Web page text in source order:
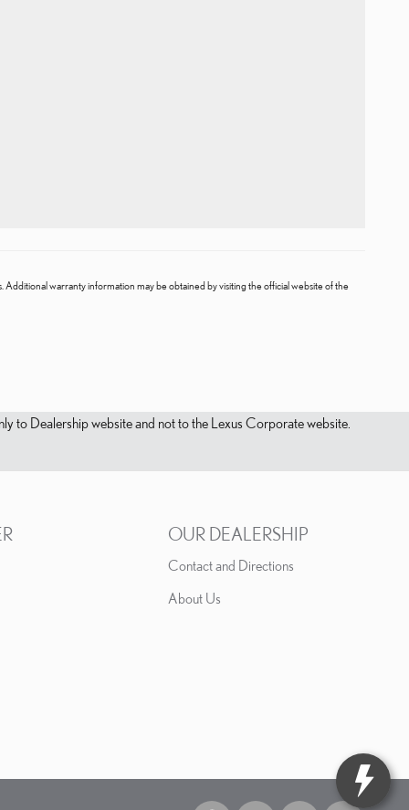
warranty information may be obtained by visiting the official website of the
to Dealership website and not to the Lexus Corporate website.
OUR DEALERSHIP
Contact and Directions
About Us